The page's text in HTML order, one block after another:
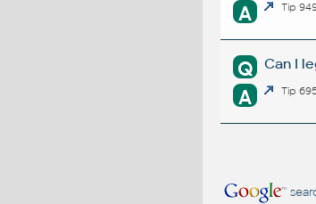
A Tip
Q Can I
A Tip